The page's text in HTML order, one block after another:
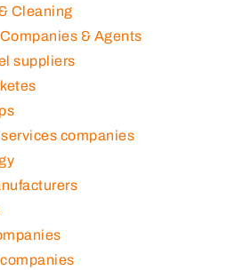
Cleaning
& Agents
suppliers
companies